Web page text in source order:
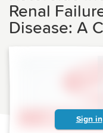
Renal
Disease: A
Sign in